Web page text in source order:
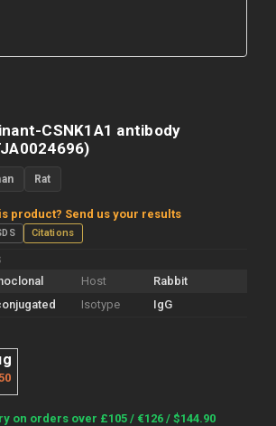
CSNK1A1 antibody
Rat
product? Send us your results
Citations
Host
Rabbit
Isotype IgG
on orders over £105 / €126 / $144.90